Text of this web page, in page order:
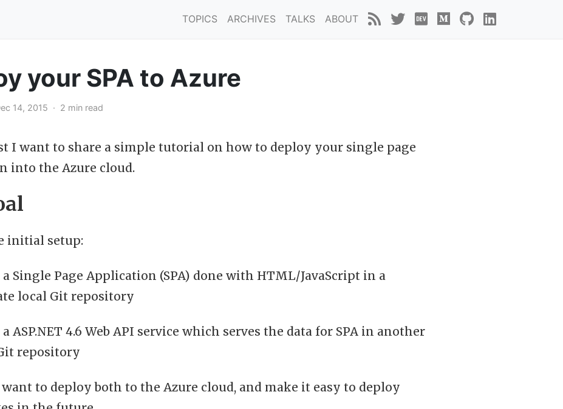
TOPICS ARCHIVES TALKS ABOUT
your SPA to Azure
14, 2015 · 2 min read
I want to share a simple tutorial on how to deploy your single page
into the Azure cloud.
initial setup:
a Single Page Application (SPA) done with HTML/JavaScript in a
local Git repository
ASP.NET 4.6 Web API service which serves the data for SPA in another
repository
to deploy both to the Azure cloud, and make it easy to deploy